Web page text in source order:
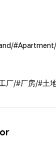
厂/#厂房/#土